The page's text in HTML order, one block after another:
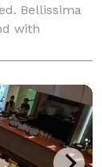
Bellissima
with
(no ven